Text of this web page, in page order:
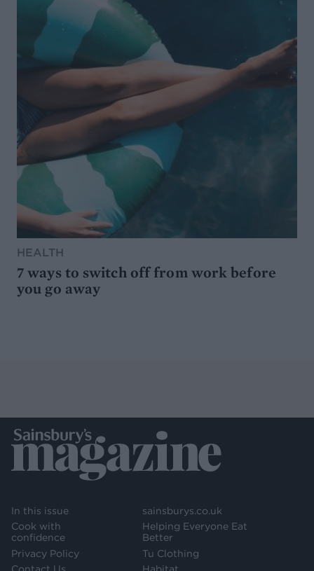
HEALTH
7 ways to switch off from work before
you go away
In this issue
Cook with
confidence
Privacy Policy
sainsburys.co.uk
Helping Everyone Eat
Better
Tu Clothing